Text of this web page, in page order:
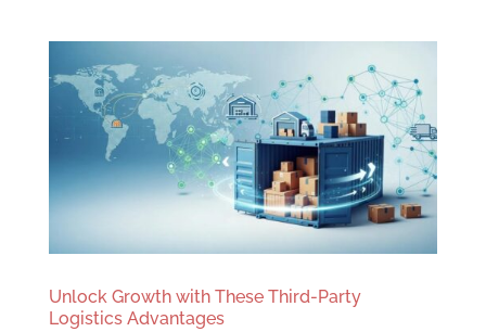
Unlock Growth with These Third-Party
Logistics Advantages